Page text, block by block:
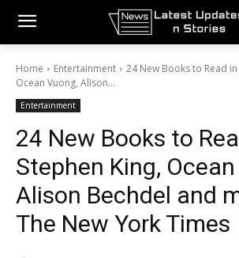
Home Entertainment
24 New Books to Read
Ocean Vuong, Alison...
Entertainment
24 New Books to
Stephen King,
Alison Bechdel and
The New York Times